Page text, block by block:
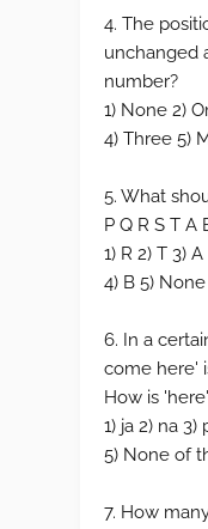
4. The
unchanged
number?
1) None 2)
4) Three 5)
5. What
P Q R S T A
1) R 2) T 3) A
4) B 5)
6. In a
come here'
How is
1) ja 2) na
5) None of
7. How